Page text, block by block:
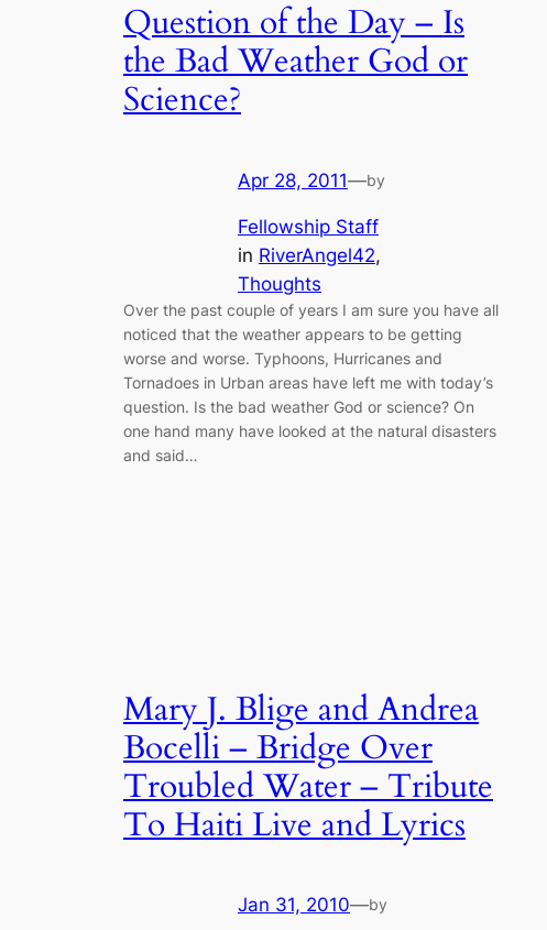
Question of the Day – Is
the Bad Weather God or
Science?
Apr 28, 2011—by
Fellowship Staff
in RiverAngel42
Thoughts
Over the past couple of years I am sure you have all
noticed that the weather appears to be getting
worse and worse. Typhoons, Hurricanes and
Tornadoes in Urban areas have left me with today’s
question. Is the bad weather God or science? On
one hand many have looked at the natural disasters
and said…
Mary J. Blige and Andrea
Bocelli – Bridge Over
Troubled Water – Tribute
To Haiti Live and Lyrics
Jan 31, 2010—by